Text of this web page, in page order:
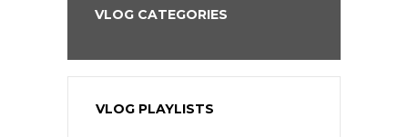
VLOG CATEGORIES
VLOG PLAYLISTS